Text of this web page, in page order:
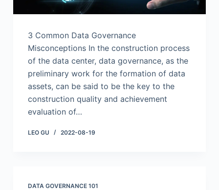
3 Common Data Governance
Misconceptions In the construction process
of the data center, data governance, as the
preliminary work for the formation of data
assets, can be said to be the key to the
construction quality and achievement
evaluation of…
LEO GU 2022-08-19
DATA GOVERNANCE 101